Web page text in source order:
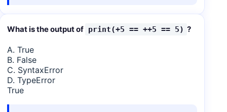
What is the output of print(+5 == ++5 == 5) ?
A. True
B. False
C. SyntaxError
D. TypeError
True